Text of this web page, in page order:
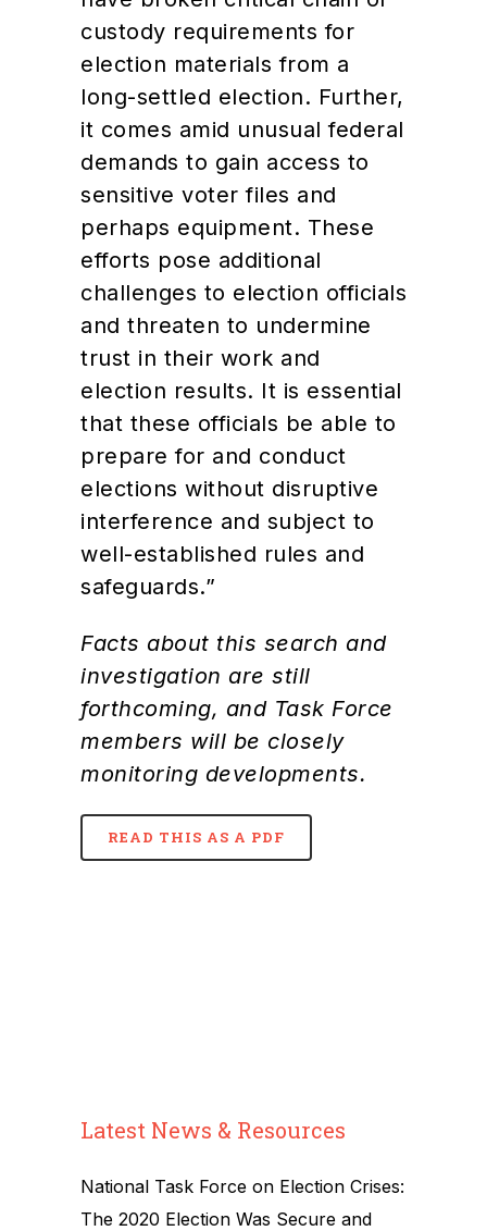
custody requirements for
election materials from a
long-settled election. Further,
it comes amid unusual federal
demands to gain access to
sensitive voter files and
perhaps equipment. These
efforts pose additional
challenges to election officials
and threaten to undermine
trust in their work and
election results. It is essential
that these officials be able to
prepare for and conduct
elections without disruptive
interference and subject to
well-established rules and
safeguards.”
Facts about this search and
investigation are still
forthcoming, and Task Force
members will be closely
monitoring developments.
READ THIS AS A PDF
Latest News & Resources
National Task Force on Election Crises:
The 2020 Election Was Secure and